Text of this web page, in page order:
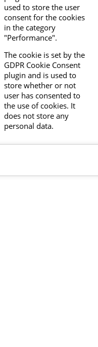
used to store the user
consent for the cookies
in the category
"Performance".
The cookie is set by the
GDPR Cookie Consent
plugin and is used to
store whether or not
user has consented to
the use of cookies. It
does not store any
personal data.